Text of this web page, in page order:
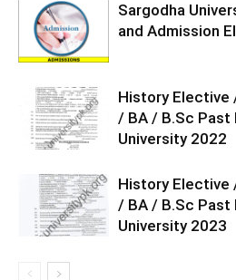
Sargodha
and Admission
History Elective
/ BA / B.Sc Past
University 2022
History Elective
/ BA / B.Sc Past
University 2023